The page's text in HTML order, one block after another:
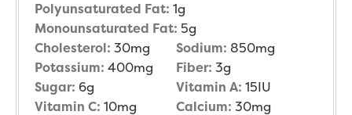
Polyunsaturated Fat: 1g
Monounsaturated Fat: 5g
Cholesterol: 30mg Sodium: 850mg
Potassium: 400mg Fiber: 3g
Sugar: 6g Vitamin A: 15IU
Vitamin C: 10mg Calcium: 30mg